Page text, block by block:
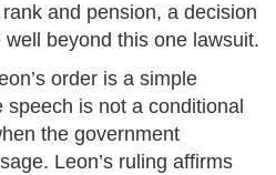
and pension, a decision
beyond this one lawsuit.
order is a simple
is not a conditional
the government
Leon’s ruling affirms